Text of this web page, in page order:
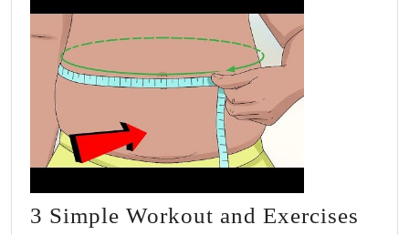
3 Simple Workout and Exercises